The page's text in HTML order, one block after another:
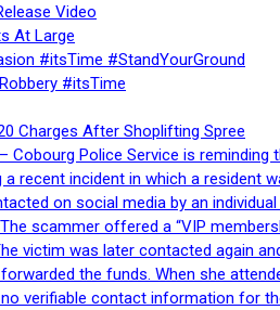
Video
At Large
#itsTime #StandYourGround
#itsTime
Charges After Shoplifting Spree
– Cobourg Police Service is
recent incident in which a resident
on social media by an
scammer offered a “VIP
victim was later contacted again
the funds. When she
verifiable contact information for